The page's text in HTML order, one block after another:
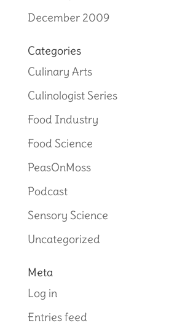
December 2009
Categories
Culinary Arts
Culinologist Series
Food Industry
Food Science
PeasOnMoss
Podcast
Sensory Science
Uncategorized
Meta
Log in
Entries feed